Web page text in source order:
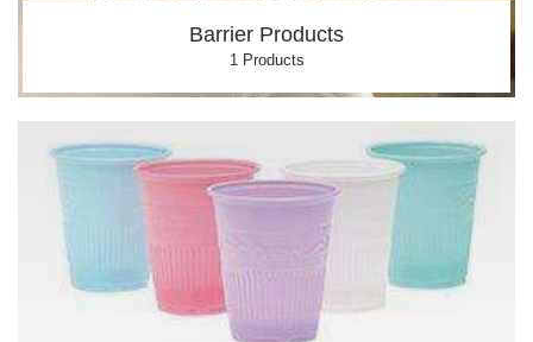
Barrier Products
1 Products